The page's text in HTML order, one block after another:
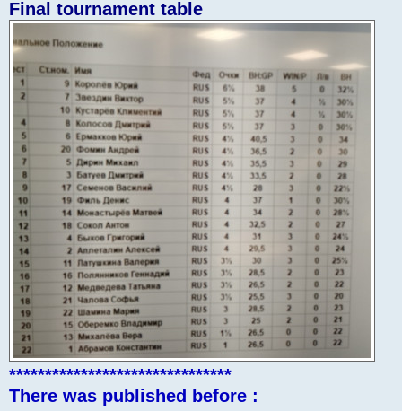
Final tournament table
*******************************
There was published before :